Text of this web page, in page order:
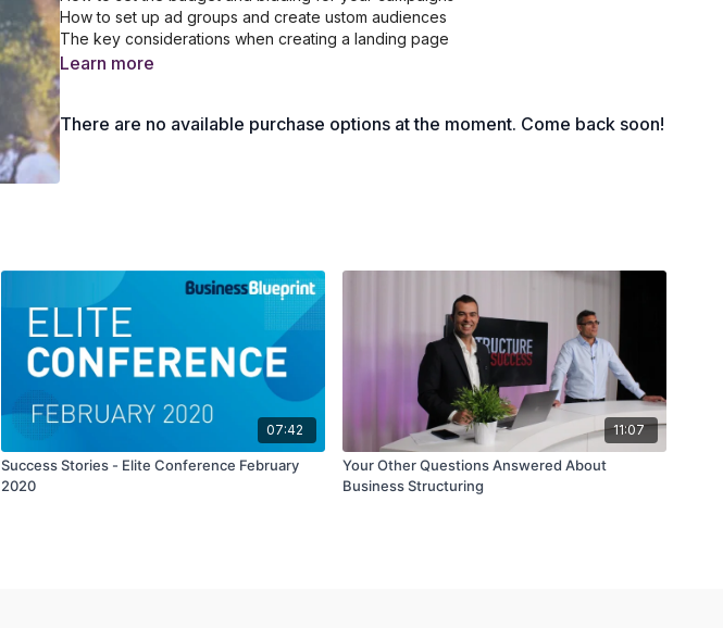
How to set up ad groups and create ustom audiences
The key considerations when creating a landing page
Learn more
There are no available purchase options at the moment. Come back soon!
07:42
Success Stories - Elite Conference February
2020
11:07
Your Other Questions Answered About
Business Structuring